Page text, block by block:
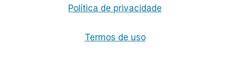
Política de privacidade
Termos de uso